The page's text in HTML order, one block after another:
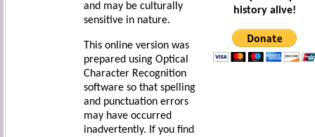
and may be culturally
sensitive in nature.
This online version was
prepared using Optical
Character Recognition
software so that spelling
and punctuation errors
may have occurred
inadvertently. If you find
history alive!